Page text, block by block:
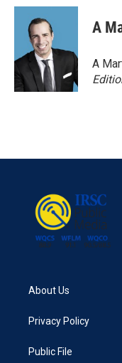
A
A
About Us
Privacy Policy
Public File